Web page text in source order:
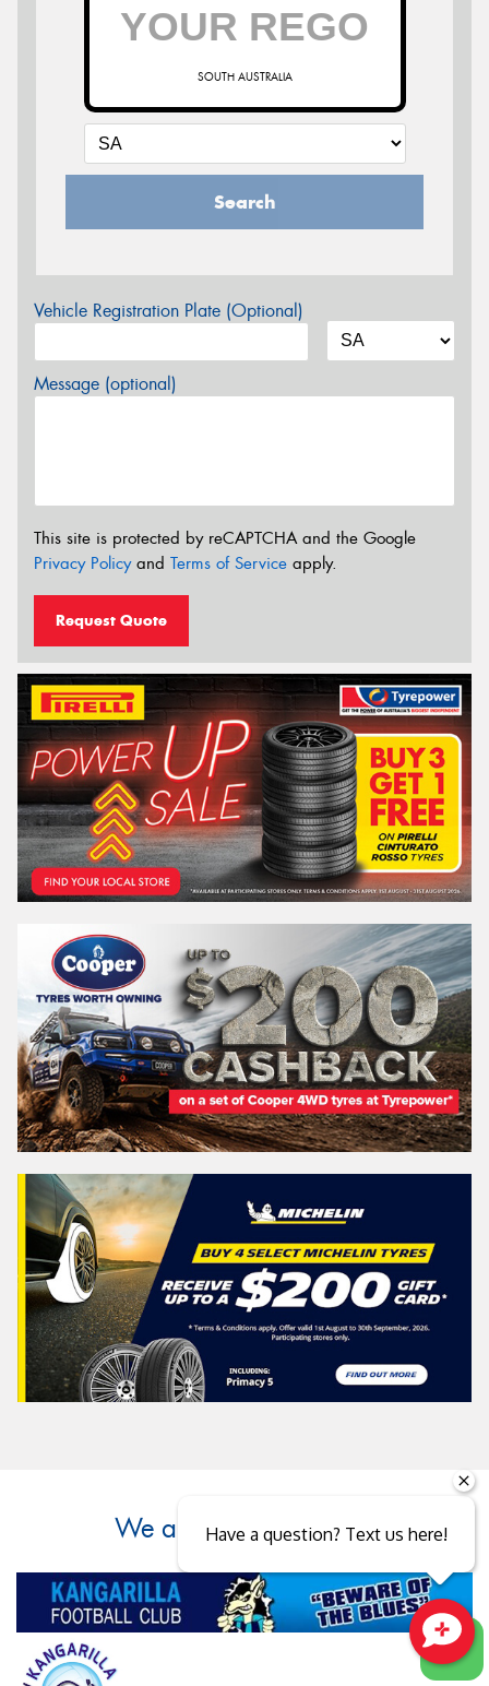
SOUTH AUSTRALIA
Search
Vehicle Registration Plate (Optional)
Message (optional)
This site is protected by reCAPTCHA and the Google
Privacy Policyand Terms of Service apply.
Request Quote
We are supporters of...
Close sales faster
Have a question? Text us here!